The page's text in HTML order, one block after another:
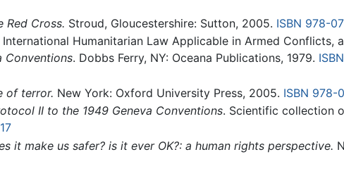
Red Cross. Stroud, Gloucestershire: Sutton, 2005. ISBN 978-
Humanitarian Law Applicable in Armed Conflicts,
Conventions. Dobbs Ferry, NY: Oceana Publications, 1979.
of terror. New York: Oxford University Press, 2005. ISBN 978-
II to the 1949 Geneva Conventions. Scientific collection
it make us safer? is it ever OK?: a human rights perspective.